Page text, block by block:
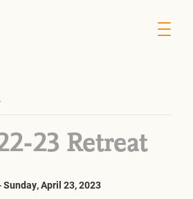
23 Retreat
Sunday, April 23, 2023